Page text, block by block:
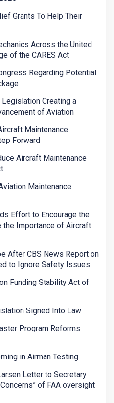
Grants To Help Their
Across the United
of the CARES Act
Regarding Potential
Creating a
of Aviation
Maintenance
Forward
Aircraft Maintenance
Maintenance
Effort to Encourage the
the Importance of Aircraft
After CBS News Report on
to Ignore Safety Issues
Funding Stability Act of
Signed Into Law
Program Reforms
in Airman Testing
Letter to Secretary
of FAA oversight